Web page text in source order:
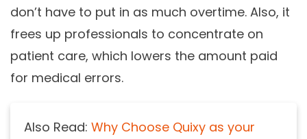
don’t have to put in as much overtime. Also, it
frees up professionals to concentrate on
patient care, which lowers the amount paid
for medical errors.
Also Read: Why Choose Quixy as your